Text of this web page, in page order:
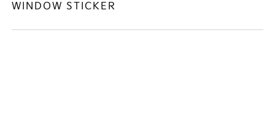
WINDOW STICKER